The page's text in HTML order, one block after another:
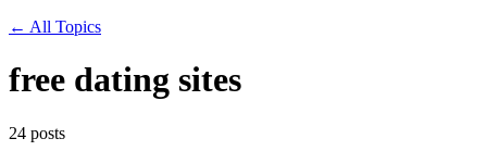
← All Topics
free dating sites
24 posts